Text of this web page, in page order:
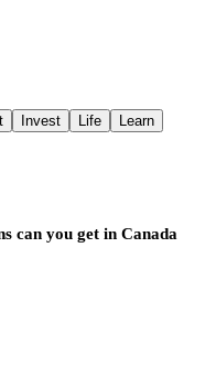
Invest Life
Learn
can you get in Canada